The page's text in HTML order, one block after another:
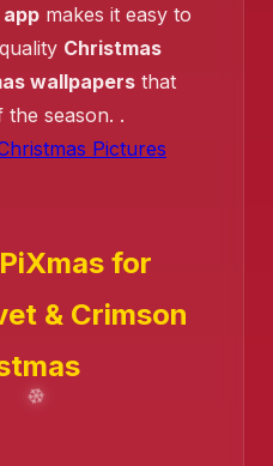
makes it easy to
Christmas
wallpapers that
season. .
Pictures
for
& Crimson